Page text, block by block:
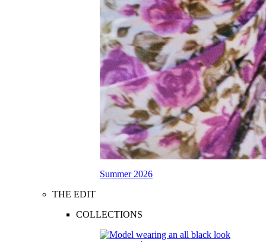
Summer 2026
THE EDIT
COLLECTIONS